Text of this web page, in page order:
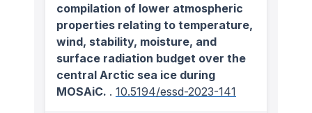
compilation of lower atmospheric
properties relating to temperature,
wind, stability, moisture, and
surface radiation budget over the
central Arctic sea ice during
MOSAiC. . 10.5194/essd-2023-141